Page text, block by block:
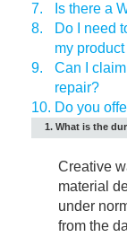
7.
Is there a
8.
Do I need
my
9.
Can I
repair?
10. Do you
1. What is the
Creative
material
under
from the